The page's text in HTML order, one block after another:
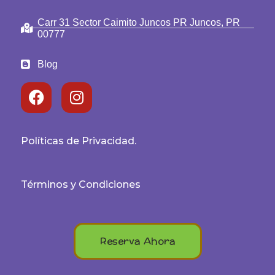
Carr 31 Sector Caimito Juncos PR Juncos, PR
00777
Blog
Políticas de Privacidad.
Términos y Condiciones
Reserva Ahora